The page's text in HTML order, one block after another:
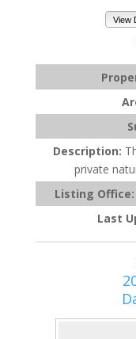
View
Description:
private
Listing Office:
Last